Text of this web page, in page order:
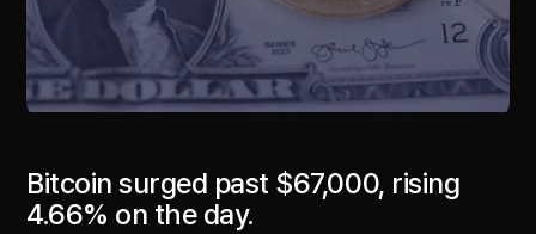
Bitcoin surged past $67,000, rising
4.66% on the day.